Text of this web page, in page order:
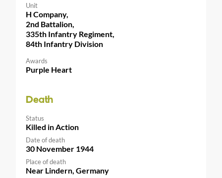
Unit
H Company,
2nd Battalion,
335th Infantry Regiment,
84th Infantry Division
Awards
Purple Heart
Death
Status
Killed in Action
Date of death
30 November 1944
Place of death
Near Lindern, Germany